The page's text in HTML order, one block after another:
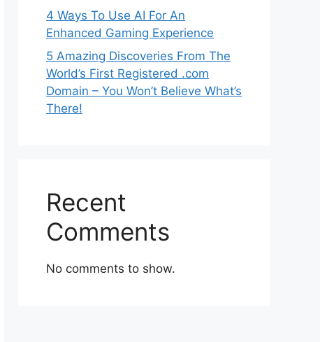
4 Ways To Use AI For An
Enhanced Gaming Experience
5 Amazing Discoveries From The
World’s First Registered .com
Domain – You Won’t Believe What’s
There!
Recent
Comments
No comments to show.